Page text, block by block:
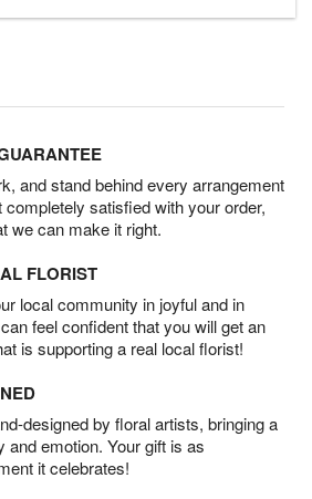
and stand behind every arrangement
satisfied with your order,
we can make it right.
FLORIST
local community in joyful and in
feel confident that you will get an
is supporting a real local florist!
designed by floral artists, bringing a
and emotion. Your gift is as
it celebrates!